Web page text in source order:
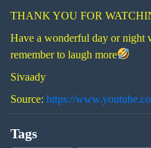
THANK YOU FOR
Have a wonderful day or night
remember to laugh more
Sivaady
Source: https://
Tags